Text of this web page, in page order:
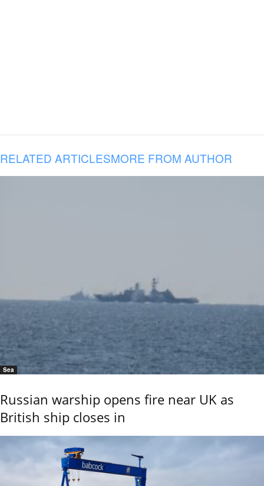
RELATED ARTICLESMORE FROM AUTHOR
Sea
Russian warship opens fire near UK as
British ship closes in